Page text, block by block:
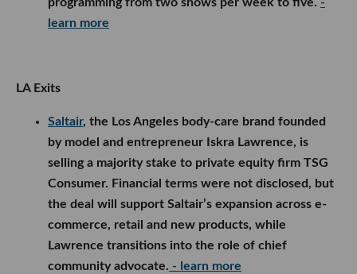
programming from two shows per week to five. -
learn more
LA Exits
Saltair, the Los Angeles body-care brand founded
by model and entrepreneur Iskra Lawrence, is
selling a majority stake to private equity firm TSG
Consumer. Financial terms were not disclosed, but
the deal will support Saltair’s expansion across e-
commerce, retail and new products, while
Lawrence transitions into the role of chief
community advocate. - learn more